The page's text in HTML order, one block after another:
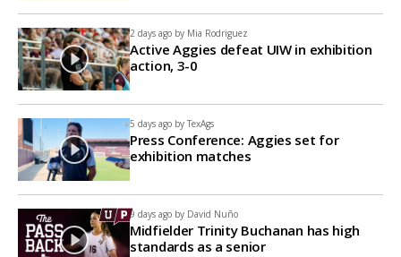
2 days ago by Mia Rodriguez
Active Aggies defeat UIW in exhibition
action, 3-0
5 days ago by TexAgs
Press Conference: Aggies set for
exhibition matches
9 days ago by David Nuño
Midfielder Trinity Buchanan has high
standards as a senior